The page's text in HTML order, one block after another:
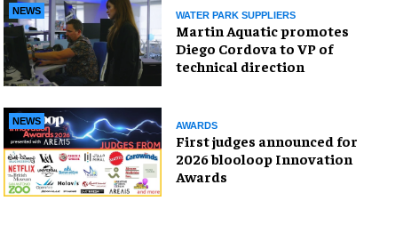
NEWS WATER PARK SUPPLIERS
Martin Aquatic promotes
Diego Cordova to VP of
technical direction
NEWS AWARDS
First judges announced for
2026 blooloop Innovation
Awards